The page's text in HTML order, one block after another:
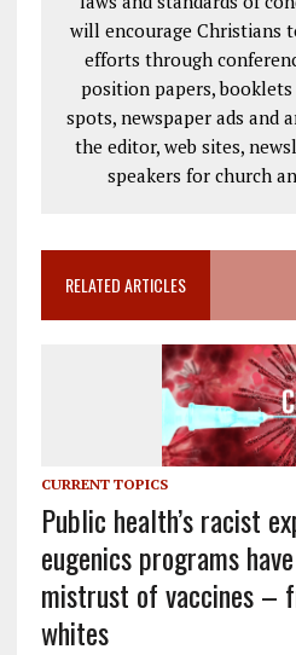
will encourage Christians
efforts through
position papers,
spots, newspaper ads and
the editor, web sites,
speakers for church
RELATED ARTICLES
CURRENT TOPICS
Public health’s racist
eugenics programs
mistrust of vaccines –
whites